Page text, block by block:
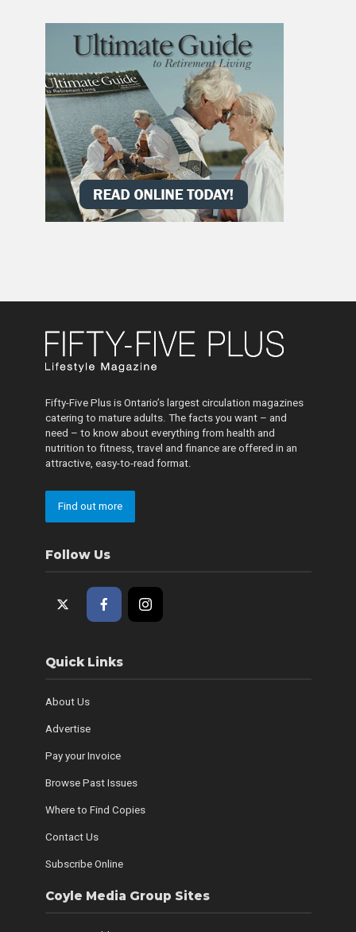
Fifty-Five Plus is Ontario’s largest circulation magazines
catering to mature adults. The facts you want – and
need – to know about everything from health and
nutrition to fitness, travel and finance are offered in an
attractive, easy-to-read format.
Find out more
Follow Us
Quick Links
About Us
Advertise
Pay your Invoice
Browse Past Issues
Where to Find Copies
Contact Us
Subscribe Online
Coyle Media Group Sites